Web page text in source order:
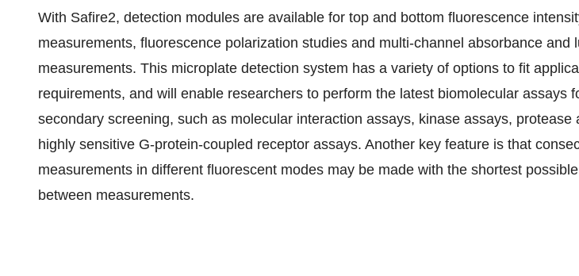
With Safire2, detection modules are available for top and bottom fluorescence
measurements, fluorescence polarization studies and multi-channel absorbance and
measurements. This microplate detection system has a variety of options to fit
requirements, and will enable researchers to perform the latest biomolecular assays
secondary screening, such as molecular interaction assays, kinase assays, protease
highly sensitive G-protein-coupled receptor assays. Another key feature is that
measurements in different fluorescent modes may be made with the shortest
between measurements.